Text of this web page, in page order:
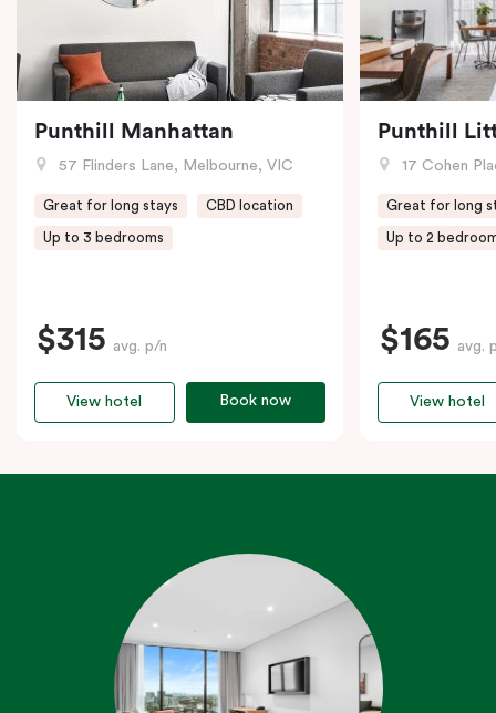
Punthill Manhattan
57 Flinders Lane, Melbourne, VIC
Great for long stays CBD location
Up to 3 bedrooms
$315 avg. p/n
Book now
View hotel
Punthill
17 Cohen
Great for long
Up to 2
$165 avg.
View hotel